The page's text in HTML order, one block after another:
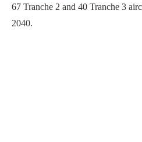
67 Tranche 2 and 40 Tranche 3
2040.